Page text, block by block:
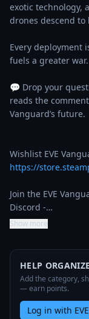
exotic technology,
drones descend to
Every deployment
fuels a greater war.
💬 Drop your
reads the
Vanguard’s future.
https://
Join the EVE
Discord -…
Show more
HELP
Add the category,
— earn points.
Log in with EVE